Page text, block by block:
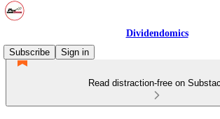
Dividendomics
Subscribe
Sign in
Read distraction-free on